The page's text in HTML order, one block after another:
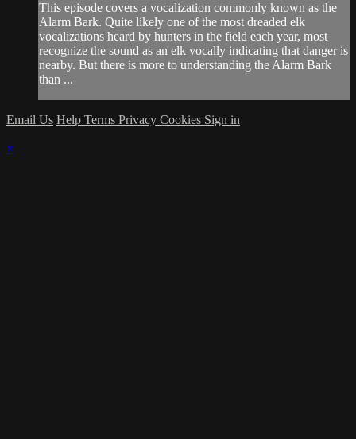
This episode covers a vocalization commonly known as the
Alarm Bark. Quite likely one of the most dreaded elk
vocalizations heard by hunters in the field each year, most
recognize the sound as an elk vocally indicating that danger is
nearby. But there is more to understanding the Alarm Bark
than ...
Email Us Help Terms Privacy Cookies Sign in
×